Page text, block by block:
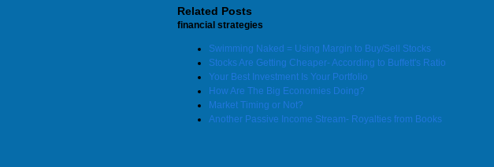
Related Posts
financial strategies
Swimming Naked = Using Margin to Buy/Sell Stocks
Stocks Are Getting Cheaper- According to Buffett's Ratio
Your Best Investment Is Your Portfolio
How Are The Big Economies Doing?
Market Timing or Not?
Another Passive Income Stream- Royalties from Books